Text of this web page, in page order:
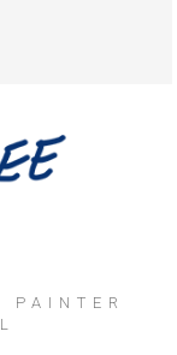
PAINTER